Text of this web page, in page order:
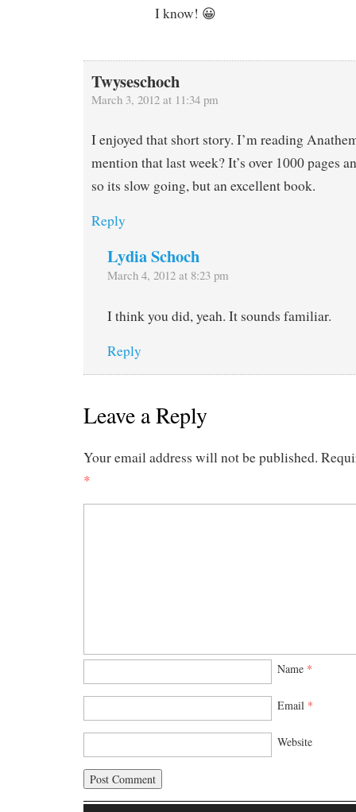
I know! 😀
Twyseschoch
March 3, 2012 at 11:34 pm
I enjoyed that short story. I’m reading
mention that last week? It’s over 1000 pages
so its slow going, but an excellent book.
Reply
Lydia Schoch
March 4, 2012 at 8:23 pm
I think you did, yeah. It sounds familiar.
Reply
Leave a Reply
Your email address will not be published.
*
Name *
Email *
Website